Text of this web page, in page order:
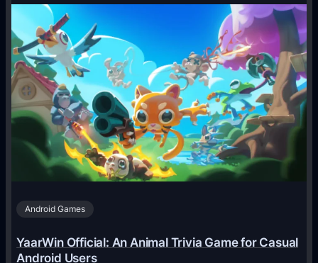
o
w
I
A
g
e
n
t
s
T
Android Games
YaarWin Official: An Animal Trivia Game for Casual
Android Users